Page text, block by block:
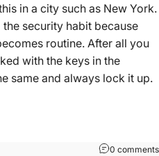
in a city such as New York.
security habit because
routine. After all you
with the keys in the
same and always lock it up.
0 comments